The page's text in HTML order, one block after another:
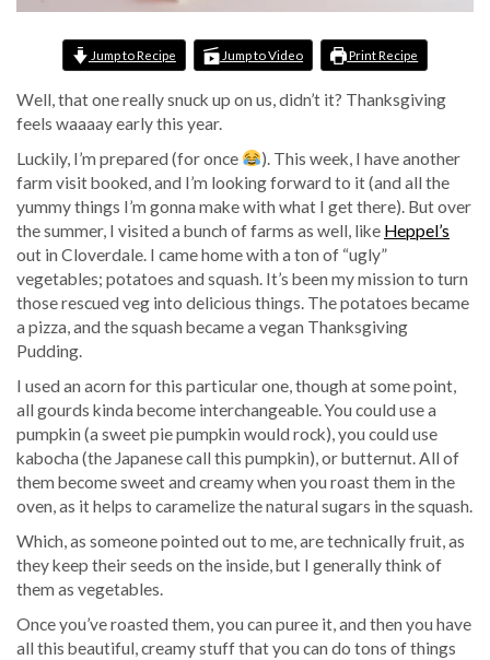
Jump to Recipe Jump to Video Print Recipe
Well, that one really snuck up on us, didn’t it? Thanksgiving
feels waaaay early this year.
Luckily, I’m prepared (for once
). This week, I have another
farm visit booked, and I’m looking forward to it (and all the
yummy things I’m gonna make with what I get there). But over
the summer, I visited a bunch of farms as well, like Heppel’s
out in Cloverdale. I came home with a ton of “ugly”
vegetables; potatoes and squash. It’s been my mission to turn
those rescued veg into delicious things. The potatoes became
a pizza, and the squash became a vegan Thanksgiving
Pudding.
I used an acorn for this particular one, though at some point,
all gourds kinda become interchangeable. You could use a
pumpkin (a sweet pie pumpkin would rock), you could use
kabocha (the Japanese call this pumpkin), or butternut. All of
them become sweet and creamy when you roast them in the
oven, as it helps to caramelize the natural sugars in the squash.
Which, as someone pointed out to me, are technically fruit, as
they keep their seeds on the inside, but I generally think of
them as vegetables.
Once you’ve roasted them, you can puree it, and then you have
all this beautiful, creamy stuff that you can do tons of things